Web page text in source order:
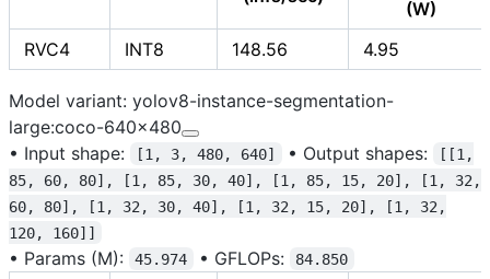
(W)
RVC4
INT8 148.56 4.95
Model variant: yolov8-instance-segmentation-
large:coco-640x480
• Input shape: [1, 3, 480, 640] • Output shapes:
[[1,
85, 60, 80], [1, 85, 30, 40], [1, 85, 15, 20], [1, 32,
60, 80], [1, 32, 30, 40], [1, 32, 15, 20], [1, 32,
120, 160]]
• Params (M): 45.974 • GFLOPs: 84.850